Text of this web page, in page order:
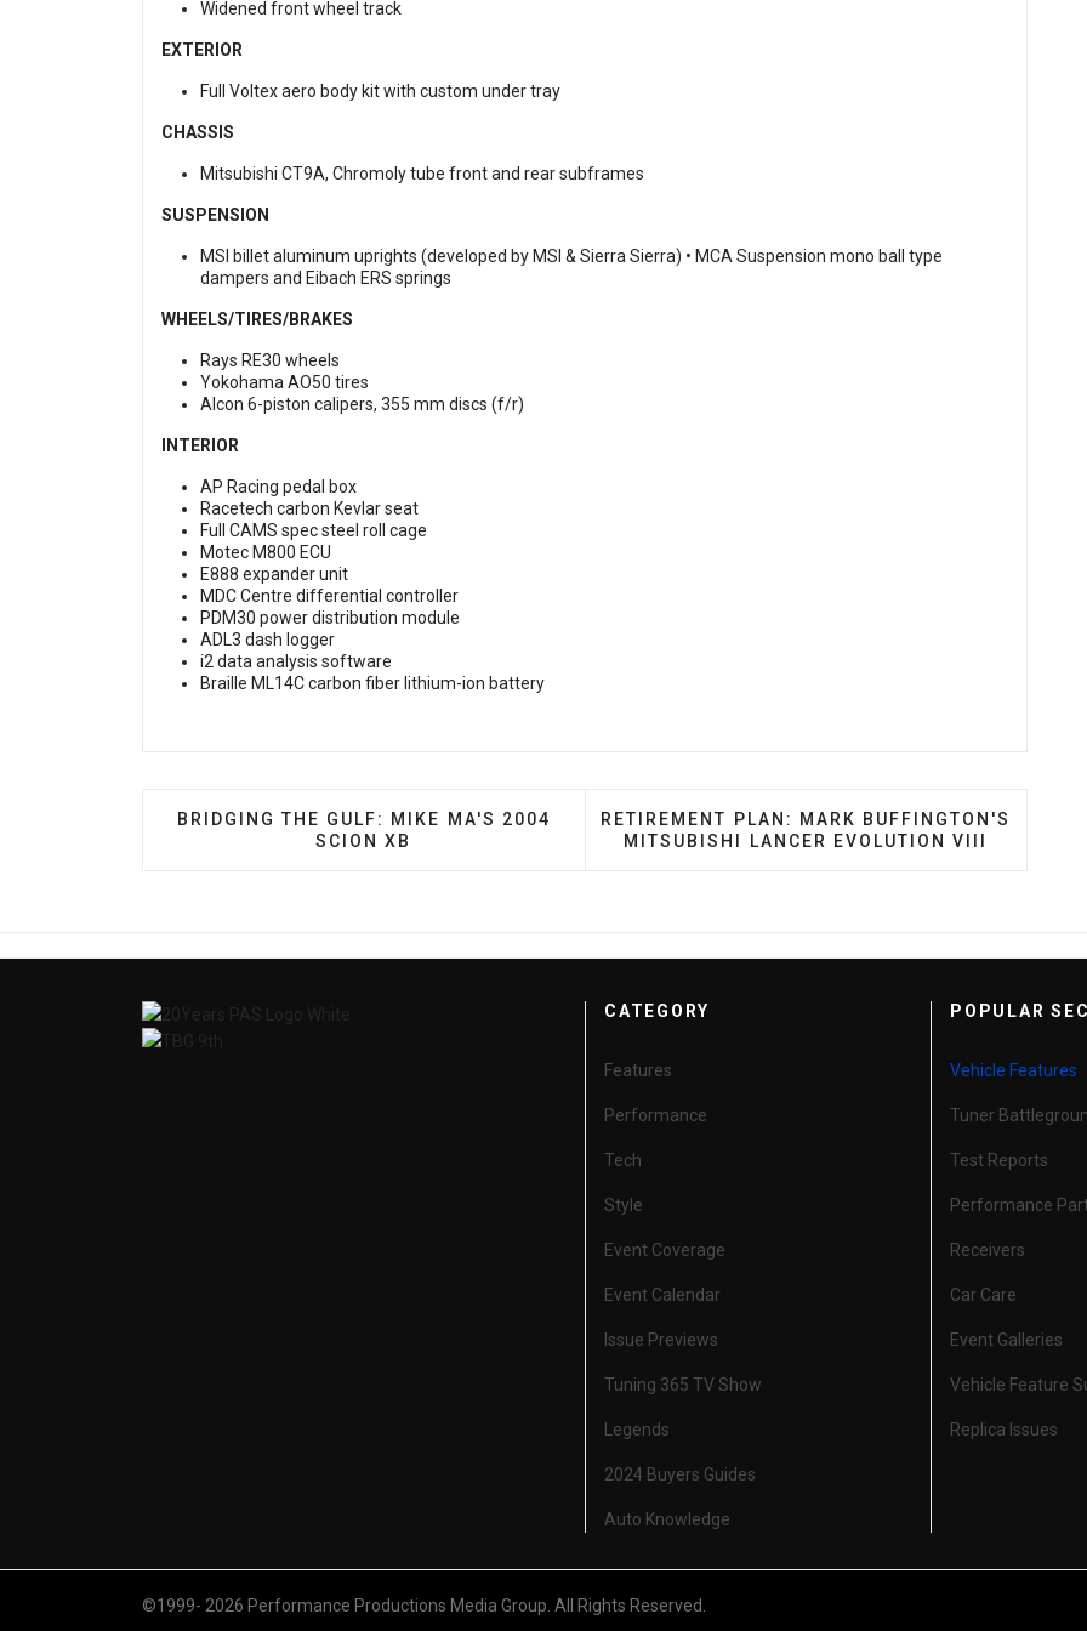
Widened front wheel track
EXTERIOR
Full Voltex aero body kit with custom under tray
CHASSIS
Mitsubishi CT9A, Chromoly tube front and rear subframes
SUSPENSION
MSI billet aluminum uprights (developed by MSI & Sierra Sierra) • MCA Suspension mono ball type
dampers and Eibach ERS springs
WHEELS/TIRES/BRAKES
Rays RE30 wheels
Yokohama AO50 tires
Alcon 6-piston calipers, 355 mm discs (f/r)
INTERIOR
AP Racing pedal box
Racetech carbon Kevlar seat
Full CAMS spec steel roll cage
Motec M800 ECU
E888 expander unit
MDC Centre differential controller
PDM30 power distribution module
ADL3 dash logger
i2 data analysis software
Braille ML14C carbon fiber lithium-ion battery
PREVIOUS ARTICLE: BRIDGING THE GULF: MIKE MA'S 2004 SCION XB
BRIDGING THE GULF: MIKE MA'S 2004
SCION XB
NEXT ARTICLE: RETIREMENT PLAN: MARK
RETIREMENT PLAN: MARK BUFFINGTON'S
MITSUBISHI LANCER EVOLUTION VIII
CATEGORY
Features
Performance
Tech
Style
Event Coverage
Event Calendar
Issue Previews
Tuning 365 TV Show
Legends
2024 Buyers Guides
Auto Knowledge
POPULAR
Vehicle Features
Tuner
Test Reports
Performance
Receivers
Car Care
Event Galleries
Vehicle Feature
Replica Issues
©1999- 2026 Performance Productions Media Group. All Rights Reserved.